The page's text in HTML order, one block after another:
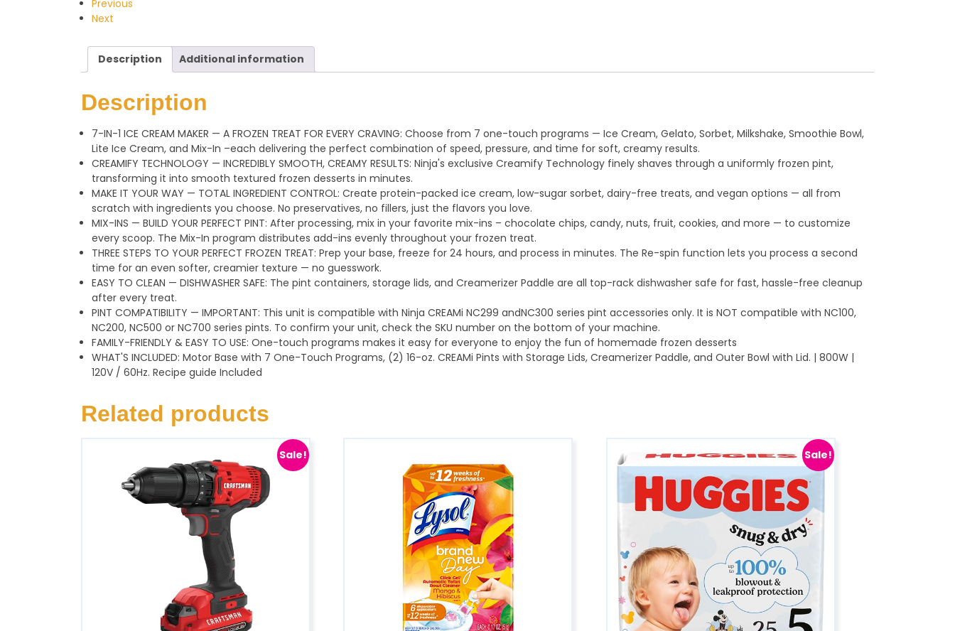
Previous
Next
Description Additional information
Description
7-IN-1 ICE CREAM MAKER — A FROZEN TREAT FOR EVERY CRAVING: Choose from 7 one-touch programs — Ice Cream, Gelato, Sorbet, Milkshake, Smoothie Bowl,
Lite Ice Cream, and Mix-In –each delivering the perfect combination of speed, pressure, and time for soft, creamy results.
CREAMIFY TECHNOLOGY — INCREDIBLY SMOOTH, CREAMY RESULTS: Ninja's exclusive Creamify Technology finely shaves through a uniformly frozen pint,
transforming it into smooth textured frozen desserts in minutes.
MAKE IT YOUR WAY — TOTAL INGREDIENT CONTROL: Create protein-packed ice cream, low-sugar sorbet, dairy-free treats, and vegan options — all from
scratch with ingredients you choose. No preservatives, no fillers, just the flavors you love.
MIX-INS — BUILD YOUR PERFECT PINT: After processing, mix in your favorite mix-ins – chocolate chips, candy, nuts, fruit, cookies, and more — to customize
every scoop. The Mix-In program distributes add-ins evenly throughout your frozen treat.
THREE STEPS TO YOUR PERFECT FROZEN TREAT: Prep your base, freeze for 24 hours, and process in minutes. The Re-spin function lets you process a second
time for an even softer, creamier texture — no guesswork.
EASY TO CLEAN — DISHWASHER SAFE: The pint containers, storage lids, and Creamerizer Paddle are all top-rack dishwasher safe for fast, hassle-free cleanup
after every treat.
PINT COMPATIBILITY — IMPORTANT: This unit is compatible with Ninja CREAMi NC299 andNC300 series pint accessories only. It is NOT compatible with NC100,
NC200, NC500 or NC700 series pints. To confirm your unit, check the SKU number on the bottom of your machine.
FAMILY-FRIENDLY & EASY TO USE: One-touch programs makes it easy for everyone to enjoy the fun of homemade frozen desserts
WHAT'S INCLUDED: Motor Base with 7 One-Touch Programs, (2) 16-oz. CREAMi Pints with Storage Lids, Creamerizer Paddle, and Outer Bowl with Lid. | 800W |
120V / 60Hz. Recipe guide Included
Related products
Sale! Sale!